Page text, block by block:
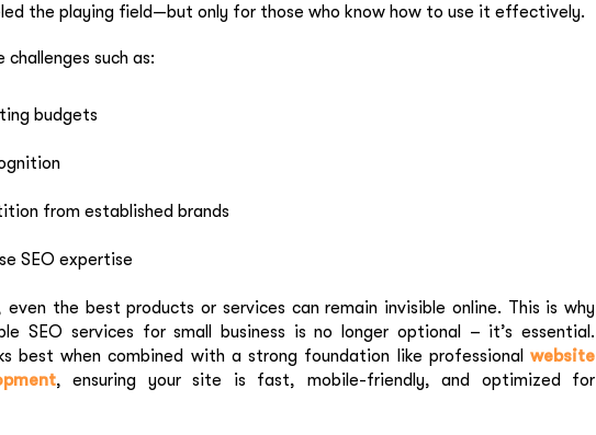
the playing field—but only for those who know how to use it effectively.
challenges such as:
budgets
from established brands
SEO expertise
even the best products or services can remain invisible online. This is why
SEO services for small business is no longer optional – it’s essential.
best when combined with a strong foundation like professional website
, ensuring your site is fast, mobile-friendly, and optimized for